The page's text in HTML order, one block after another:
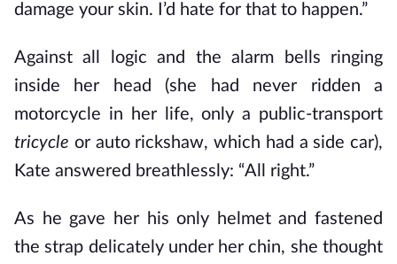
damage your skin. I’d hate for that to happen.”
Against all logic and the alarm bells ringing
inside her head (she had never ridden a
motorcycle in her life, only a public-transport
tricycle or auto rickshaw, which had a side car),
Kate answered breathlessly: “All right.”
As he gave her his only helmet and fastened
the strap delicately under her chin, she thought